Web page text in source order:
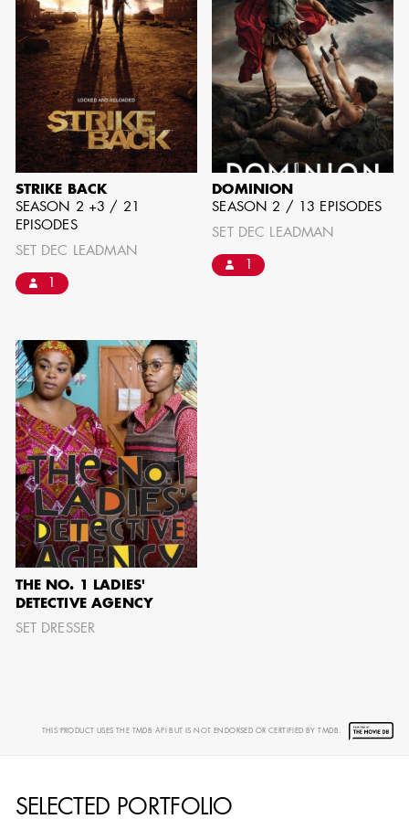
can be found by downloading the
Availability List per craft. If you have
any questions, please contact the ADG
Office at(818) 762-9995
BROWSE AVAILABILITY LIST
AARON LAM
IMA - SENIOR
ILLUSTRATOR -
COMMERCIALS
STRIKE BACK
SEASON 2 +3 / 21
EPISODES
SET DEC LEADMAN
DOMINION
SEASON 2 / 13 EPISODES
SET DEC LEADMAN
THE NO. 1 LADIES'
DETECTIVE AGENCY
SET DRESSER
THIS PRODUCT USES THE TMDB API BUT IS NOT ENDORSED OR CERTIFIED BY TMDB.
SELECTED PORTFOLIO